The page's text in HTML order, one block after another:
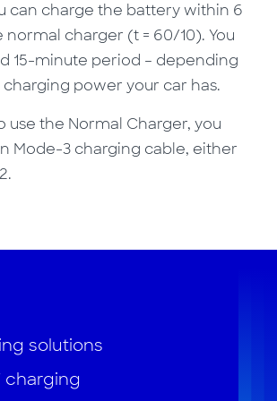
can charge the battery within 6
charger (t = 60/10). You
15-minute period – depending
power your car has.
use the Normal Charger, you
Mode-3 charging cable, either
solutions
charging